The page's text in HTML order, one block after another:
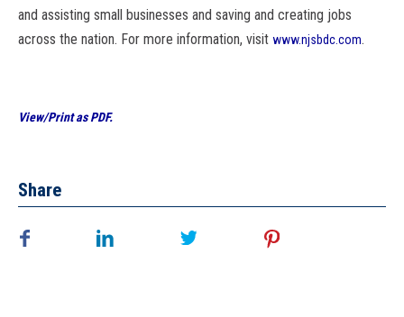
and assisting small businesses and saving and creating jobs
across the nation. For more information, visit www.njsbdc.com.
View/Print as PDF.
Share